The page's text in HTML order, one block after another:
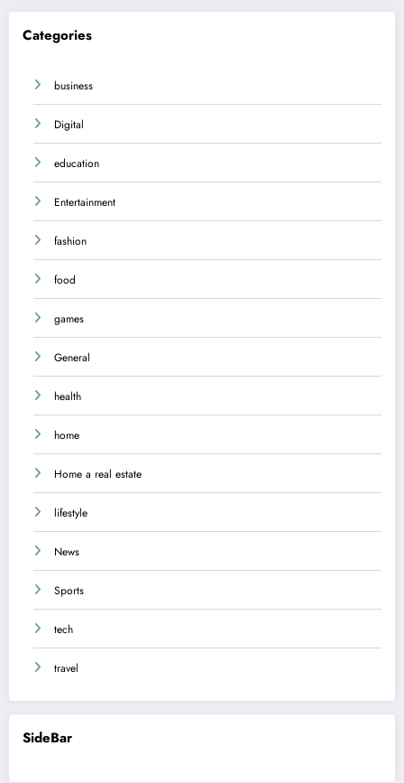
Categories
business
Digital
education
Entertainment
fashion
food
games
General
health
home
Home a real estate
lifestyle
News
Sports
tech
travel
SideBar